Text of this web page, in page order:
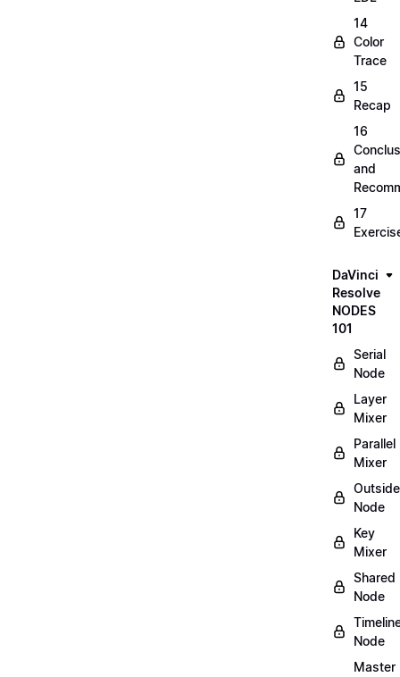
14
Color
Trace
15
Recap
16
and
17
DaVinci
Resolve
NODES
101
Serial
Node
Layer
Mixer
Parallel
Mixer
Outside
Node
Key
Mixer
Shared
Node
Node
Master